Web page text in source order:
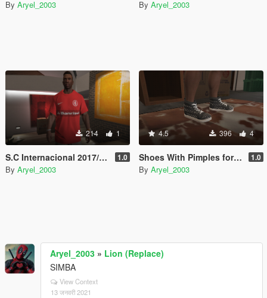
By Aryel_2003 By Aryel_2003
214 1
S.C Internacional 2017/2018 1.0
By Aryel_2003
4.5 396 4
Shoes With Pimples for Franklin 1.0
By Aryel_2003
Aryel_2003 » Lion (Replace)
SIMBA
View Context
13 जनवरी 2021